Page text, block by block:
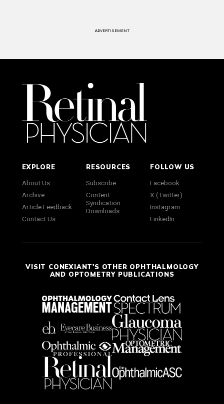
ADVERTISEMENT
EXPLORE
About Us
Archive
Article Feedback
Contact Us
RESOURCES
Subscribe
Content
Syndication
Downloads
FOLLOW US
Facebook
X (Twitter)
Instagram
LinkedIn
VISIT CONEXIANT'S OTHER OPHTHALMOLOGY
AND OPTOMETRY PUBLICATIONS